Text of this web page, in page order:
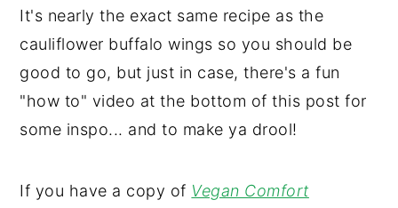
It's nearly the exact same recipe as the
cauliflower buffalo wings so you should be
good to go, but just in case, there's a fun
"how to" video at the bottom of this post for
some inspo... and to make ya drool!
If you have a copy of Vegan Comfort